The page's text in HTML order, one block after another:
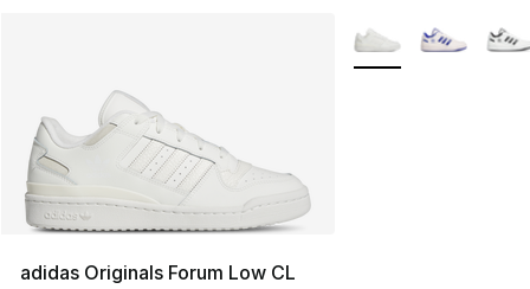
adidas Originals Forum Low CL
More Colors